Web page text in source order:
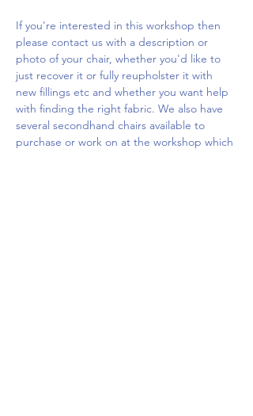
If you're interested in this workshop then
please contact us with a description or
photo of your chair, whether you'd like to
just recover it or fully reupholster it with
new fillings etc and whether you want help
with finding the right fabric. We also have
several secondhand chairs available to
purchase or work on at the workshop which